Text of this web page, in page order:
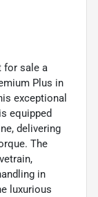
for sale a
Plus in
exceptional
equipped
delivering
The
in
luxurious